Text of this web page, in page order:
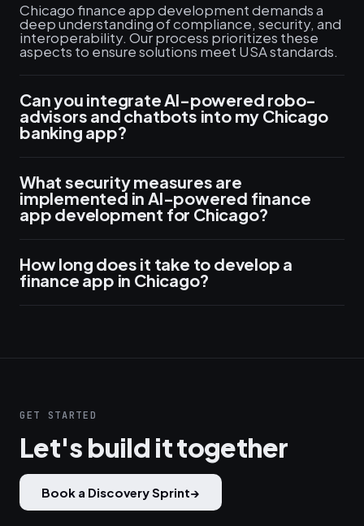
Chicago finance app development demands a
deep understanding of compliance, security, and
interoperability. Our process prioritizes these
aspects to ensure solutions meet USA standards.
Can you integrate AI-powered robo-
advisors and chatbots into my Chicago
banking app?
What security measures are
implemented in AI-powered finance
app development for Chicago?
How long does it take to develop a
finance app in Chicago?
GET STARTED
Let's build it together
Book a Discovery Sprint→